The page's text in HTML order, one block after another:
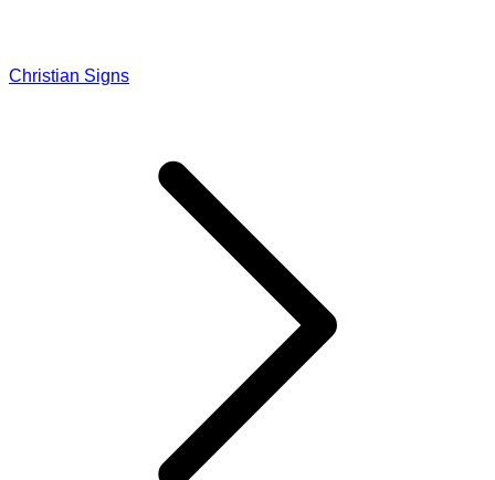
Christian Signs